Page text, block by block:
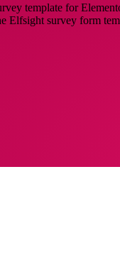
template for
survey form